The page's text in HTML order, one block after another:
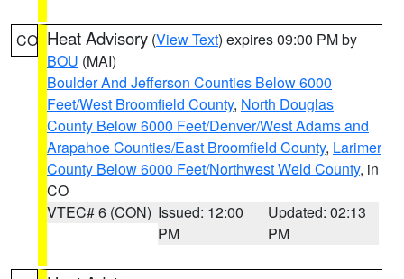
CO Heat Advisory (View Text) expires 09:00 PM by
BOU (MAI)
Boulder And Jefferson Counties Below 6000
Feet/West Broomfield County, North Douglas
County Below 6000 Feet/Denver/West Adams and
Arapahoe Counties/East Broomfield County, Larimer
County Below 6000 Feet/Northwest Weld County, in
CO
VTEC# 6 (CON) Issued: 12:00
PM
Updated: 02:13
PM